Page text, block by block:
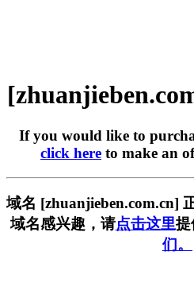
If you would like to
click here to make an
域名 [zhuanjieben.com.cn]
域名感兴趣，请点击这里提
们。